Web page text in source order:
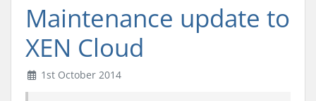
Maintenance update to
XEN Cloud
1st October 2014